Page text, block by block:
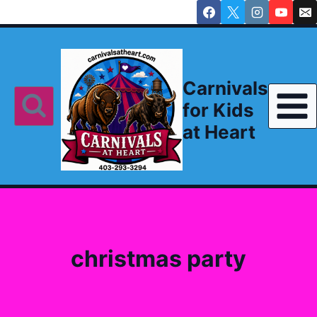
to
Carnivals
for Kids
at Heart
christmas party